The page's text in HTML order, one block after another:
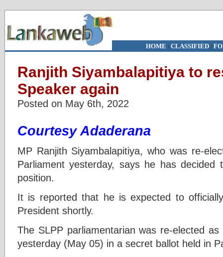
HOME | CLASSIFIED|
Ranjith Siyambalapitiya to
Speaker again
Posted on May 6th, 2022
Courtesy Adaderana
MP Ranjith Siyambalapitiya, who was re-
Parliament yesterday, says he has
position.
It is reported that he is expected to
President shortly.
The SLPP parliamentarian was re-elected
yesterday (May 05) in a secret ballot held in